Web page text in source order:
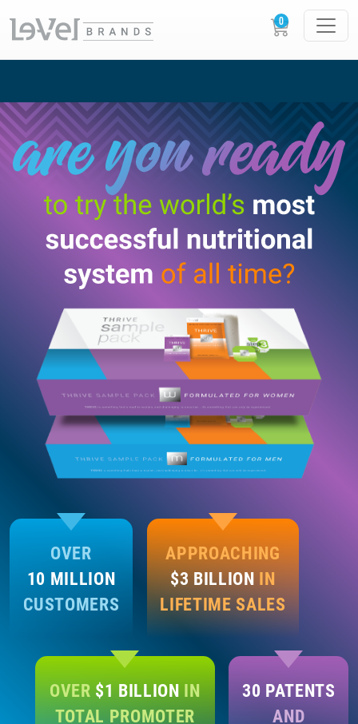
OVER
10 MILLION
CUSTOMERS
APPROACHING
$3 BILLIONIN
LIFETIME SALES
OVER $1 BILLION IN
TOTAL PROMOTER
30 PATENTS
AND